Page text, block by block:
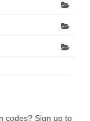
codes? Sign up to